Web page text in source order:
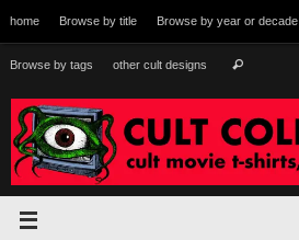
to
content
home Browse by title Browse by year or decade
Browse by tags other cult designs Search